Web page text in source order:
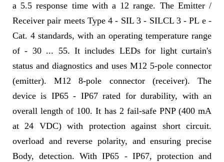
a 5.5 response time with a 12 range. The Emitter /
Receiver pair meets Type 4 - SIL 3 - SILCL 3 - PL e -
Cat. 4 standards, with an operating temperature range
of - 30 ... 55. It includes LEDs for light curtain's
status and diagnostics and uses M12 5-pole connector
(emitter). M12 8-pole connector (receiver). The
device is IP65 - IP67 rated for durability, with an
overall length of 100. It has 2 fail-safe PNP (400 mA
at 24 VDC) with protection against short circuit.
overload and reverse polarity, and ensuring precise
Body, detection. With IP65 - IP67, protection and